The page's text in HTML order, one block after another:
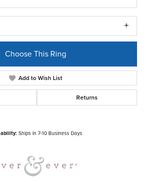
Choose This Ring
Add to Wish List
Returns
Ships in 7-10 Business Days